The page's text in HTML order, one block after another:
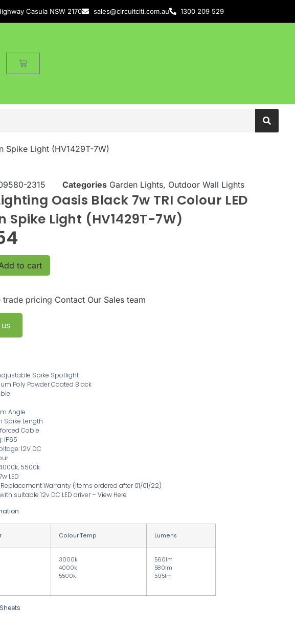
Casula NSW 2170 sales@circuitciti.com.au 1300 209 529
Spike Light (HV1429T-7W)
2315 Categories Garden Lights, Outdoor Wall Lights
Oasis Black 7w TRI Colour LED
Spike Light (HV1429T-7W)
to cart
trade pricing Contact Our Sales team
Spike Spotlight
Poly Powder Coated Black
Angle
Spike Length
Cable
IP65
12V DC
5500k
LED
Replacement Warranty (items ordered after 01/01/22)
suitable 12v DC LED driver– View Here
Colour Temp Lumens
3000k
4000k
5500k
560lm
580lm
595lm